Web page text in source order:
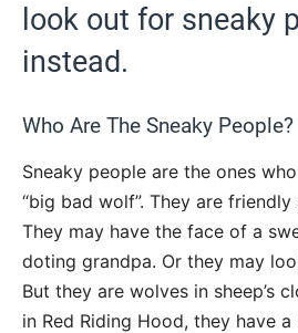
look out for sneaky
instead.
Who Are The Sneaky People?
Sneaky people are the ones
“big bad wolf”. They are
They may have the face of a
doting grandpa. Or they may
But they are wolves in sheep’s
in Red Riding Hood, they have